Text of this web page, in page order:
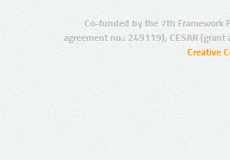
Co-funded by the 7th Framework
agreement no.: 249119), CESAR
Creative